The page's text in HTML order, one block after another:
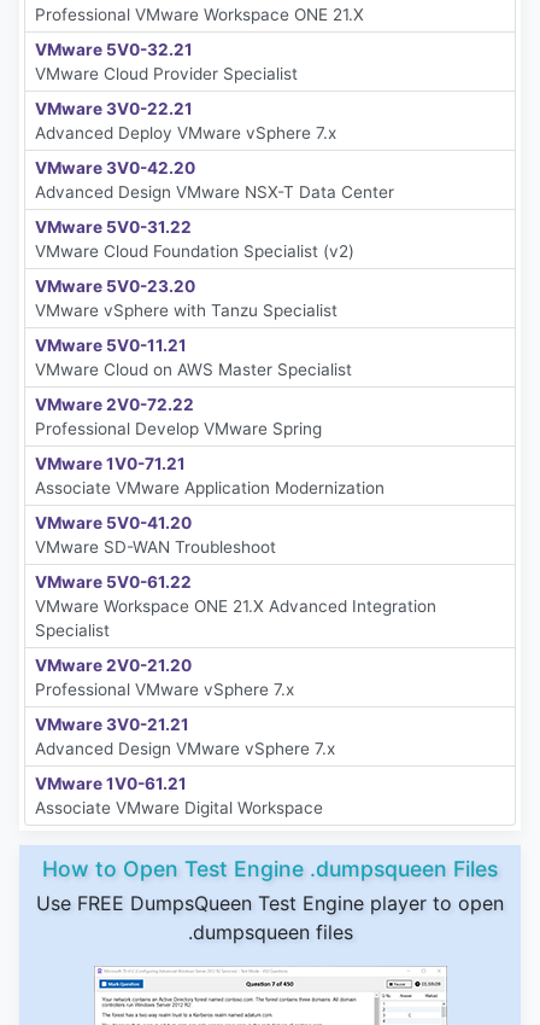
Professional VMware Workspace ONE 21.X
VMware 5V0-32.21
VMware Cloud Provider Specialist
VMware 3V0-22.21
Advanced Deploy VMware vSphere 7.x
VMware 3V0-42.20
Advanced Design VMware NSX-T Data Center
VMware 5V0-31.22
VMware Cloud Foundation Specialist (v2)
VMware 5V0-23.20
VMware vSphere with Tanzu Specialist
VMware 5V0-11.21
VMware Cloud on AWS Master Specialist
VMware 2V0-72.22
Professional Develop VMware Spring
VMware 1V0-71.21
Associate VMware Application Modernization
VMware 5V0-41.20
VMware SD-WAN Troubleshoot
VMware 5V0-61.22
VMware Workspace ONE 21.X Advanced Integration
Specialist
VMware 2V0-21.20
Professional VMware vSphere 7.x
VMware 3V0-21.21
Advanced Design VMware vSphere 7.x
VMware 1V0-61.21
Associate VMware Digital Workspace
How to Open Test Engine .dumpsqueen Files
Use FREE DumpsQueen Test Engine player to open
.dumpsqueen files